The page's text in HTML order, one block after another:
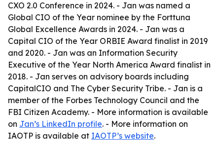
CXO 2.0 Conference in 2024. - Jan was named a
Global CIO of the Year nominee by the Forttuna
Global Excellence Awards in 2024. - Jan was a
Capital CIO of the Year ORBIE Award finalist in 2019
and 2020. - Jan was an Information Security
Executive of the Year North America Award finalist in
2018. - Jan serves on advisory boards including
CapitalCIO and The Cyber Security Tribe. - Jan is a
member of the Forbes Technology Council and the
FBI Citizen Academy. - More information is available
on Jan’s LinkedIn profile. - More information on
IAOTP is available at IAOTP’s website.